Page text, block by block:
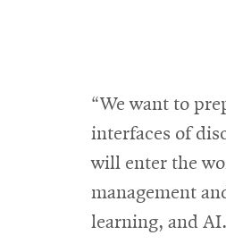
“We want to
interfaces of
will enter the
management
learning, and